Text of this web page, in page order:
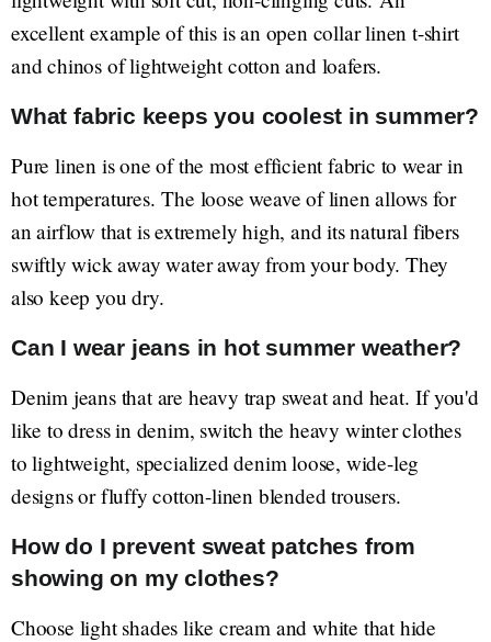
excellent example of this is an open collar linen t-shirt
and chinos of lightweight cotton and loafers.
What fabric keeps you coolest in summer?
Pure linen is one of the most efficient fabric to wear in
hot temperatures. The loose weave of linen allows for
an airflow that is extremely high, and its natural fibers
swiftly wick away water away from your body. They
also keep you dry.
Can I wear jeans in hot summer weather?
Denim jeans that are heavy trap sweat and heat. If you'd
like to dress in denim, switch the heavy winter clothes
to lightweight, specialized denim loose, wide-leg
designs or fluffy cotton-linen blended trousers.
How do I prevent sweat patches from
showing on my clothes?
Choose light shades like cream and white that hide